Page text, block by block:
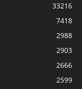
33216
7418
2988
2903
2666
2599